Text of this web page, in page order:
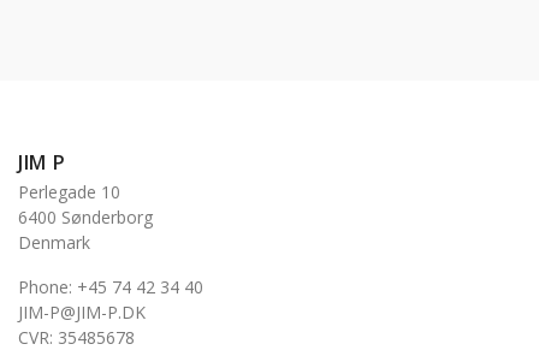
JIM P
Perlegade 10
6400 Sønderborg
Denmark
Phone: +45 74 42 34 40
JIM-P@JIM-P.DK
CVR: 35485678